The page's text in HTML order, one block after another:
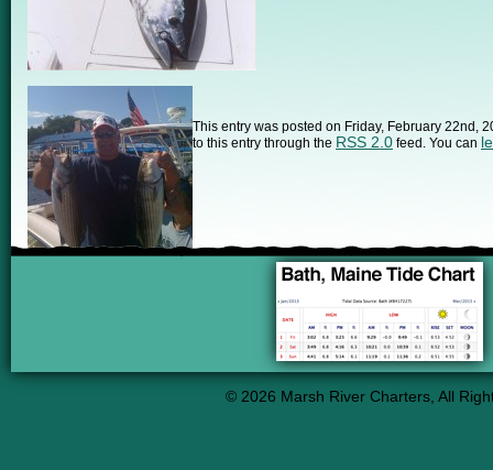
This entry was posted on Friday, February 22nd,
to this entry through the RSS 2.0 feed. You can
© 2026 Marsh River Charters, All